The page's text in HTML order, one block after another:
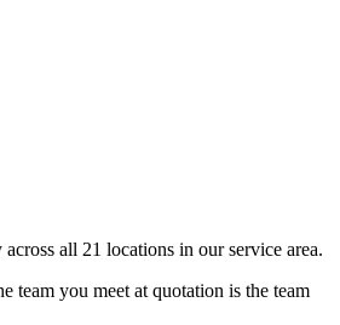
all 21 locations in our service area.
team you meet at quotation is the team